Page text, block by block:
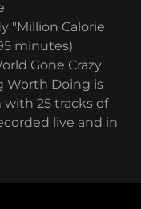
"Million Calorie
minutes)
Gone Crazy
Worth Doing is
25 tracks of
live and in